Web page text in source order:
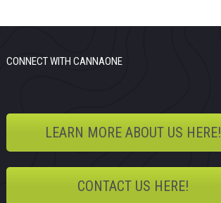
CONNECT WITH CANNAONE
LEARN MORE ABOUT US HERE!
CONTACT US HERE!